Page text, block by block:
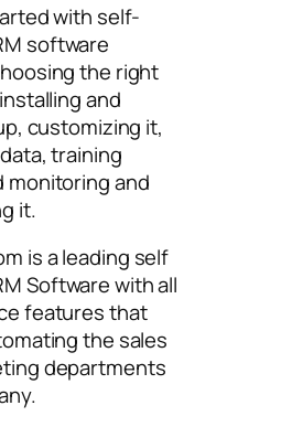
with self-
software
the right
and
customizing it,
training
monitoring and
it.
is a leading self
Software with all
features that
the sales
departments